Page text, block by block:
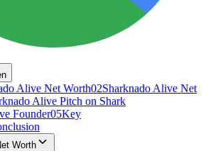
Alive Net Worth02Sharknado Alive Net
Alive Pitch on Shark
Founder05Key
Worth